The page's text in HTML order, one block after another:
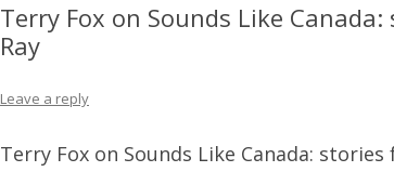
Terry Fox on Sounds Like
Ray
Leave a reply
Terry Fox on Sounds Like Canada: